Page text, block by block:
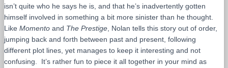
isn’t quite who he says he is, and that he’s inadvertently gotten
himself involved in something a bit more sinister than he thought.
Like Momento and The Prestige, Nolan tells this story out of order,
jumping back and forth between past and present, following
different plot lines, yet manages to keep it interesting and not
confusing. It’s rather fun to piece it all together in your mind as